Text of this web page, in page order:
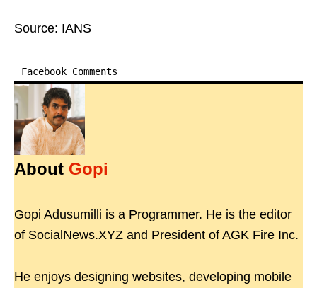
Source: IANS
Facebook Comments
About Gopi
Gopi Adusumilli is a Programmer. He is the editor
of SocialNews.XYZ and President of AGK Fire Inc.
He enjoys designing websites, developing mobile